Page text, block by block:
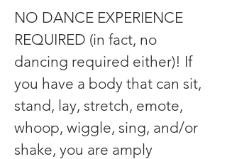
NO DANCE EXPERIENCE
REQUIRED (in fact, no
dancing required either)! If
you have a body that can sit,
stand, lay, stretch, emote,
whoop, wiggle, sing, and/or
shake, you are amply